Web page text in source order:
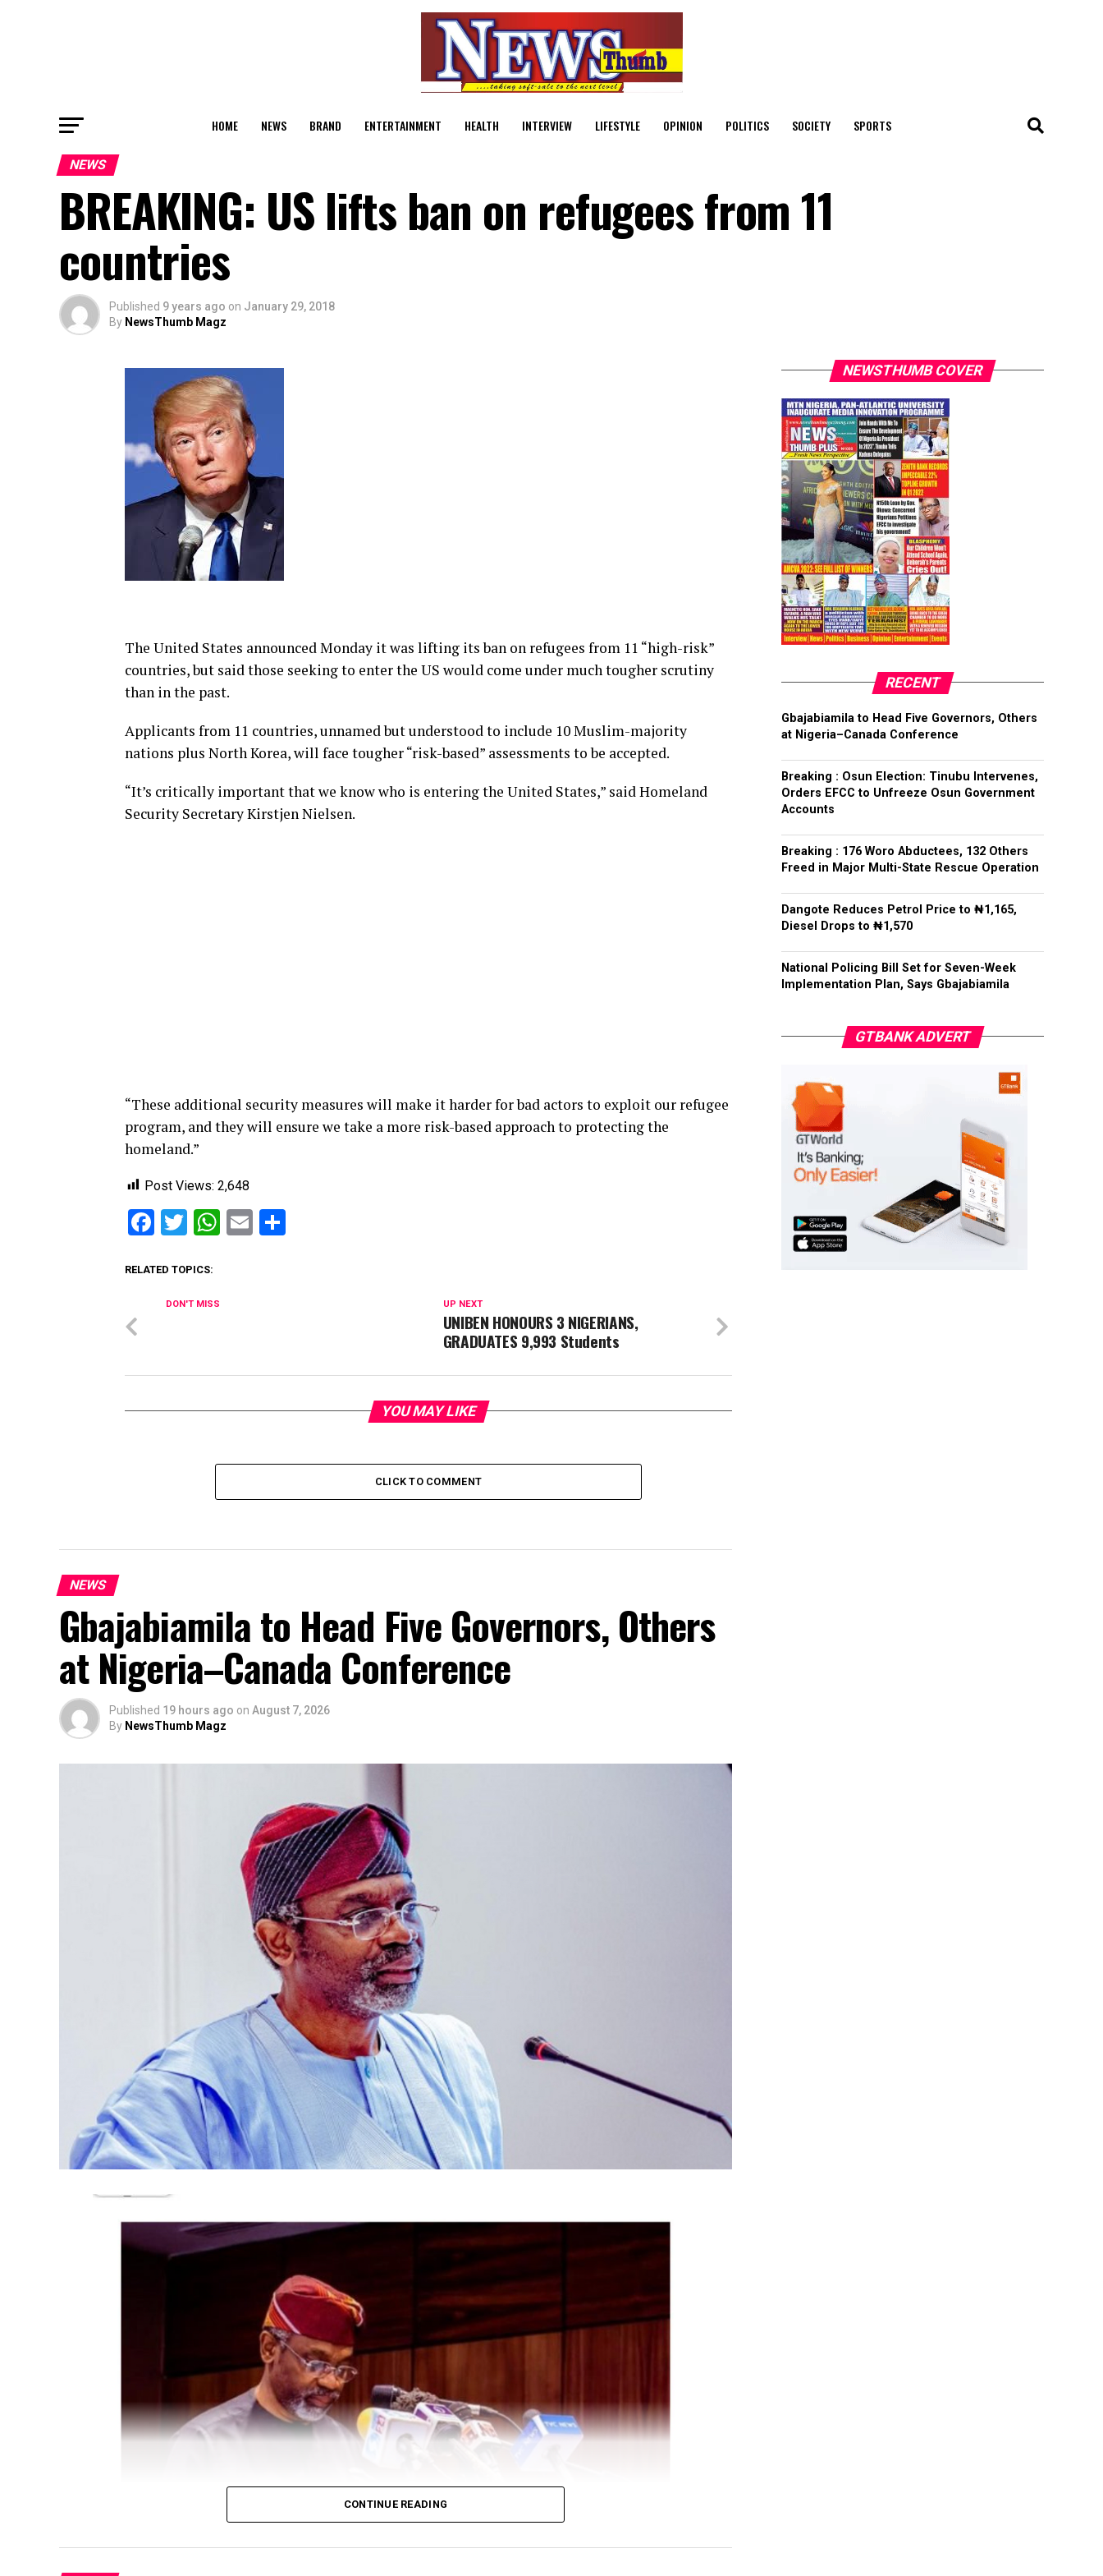
HOME NEWS BRAND ENTERTAINMENT HEALTH INTERVIEW LIFESTYLE OPINION POLITICS SOCIETY SPORTS
NEWS
BREAKING: US lifts ban on refugees from 11
countries
Published 9 years ago on January 29, 2018
By NewsThumb Magz
The United States announced Monday it was lifting its ban on refugees from 11 “high-risk”
countries, but said those seeking to enter the US would come under much tougher scrutiny
than in the past.
Applicants from 11 countries, unnamed but understood to include 10 Muslim-majority
nations plus North Korea, will face tougher “risk-based” assessments to be accepted.
“It’s critically important that we know who is entering the United States,” said Homeland
Security Secretary Kirstjen Nielsen.
“These additional security measures will make it harder for bad actors to exploit our refugee
program, and they will ensure we take a more risk-based approach to protecting the
homeland.”
Post Views: 2,648
Facebook
Twitter
WhatsApp
Email
RELATED TOPICS:
UP NEXT
UNIBEN HONOURS 3 NIGERIANS,
GRADUATES 9,993 Students
DON'T MISS
YOU MAY LIKE
CLICK TO COMMENT
NEWS
Gbajabiamila to Head Five Governors, Others
at Nigeria–Canada Conference
Published 19 hours ago on August 7, 2026
By NewsThumb Magz
CONTINUE READING
NEWSTHUMB COVER
RECENT
Gbajabiamila to Head Five Governors, Others
at Nigeria–Canada Conference
Breaking : Osun Election: Tinubu Intervenes,
Orders EFCC to Unfreeze Osun Government
Accounts
Breaking : 176 Woro Abductees, 132 Others
Freed in Major Multi-State Rescue Operation
Dangote Reduces Petrol Price to ₦1,165,
Diesel Drops to ₦1,570
National Policing Bill Set for Seven-Week
Implementation Plan, Says Gbajabiamila
GTBANK ADVERT